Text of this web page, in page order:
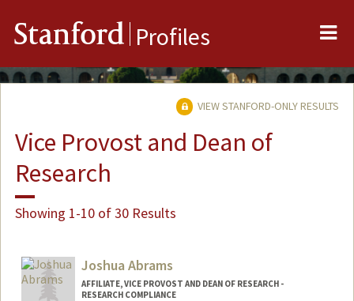
Stanford Profiles
VIEW STANFORD-ONLY RESULTS
Vice Provost and Dean of
Research
Showing 1-10 of 30 Results
Joshua Abrams
AFFILIATE, VICE PROVOST AND DEAN OF RESEARCH -
RESEARCH COMPLIANCE